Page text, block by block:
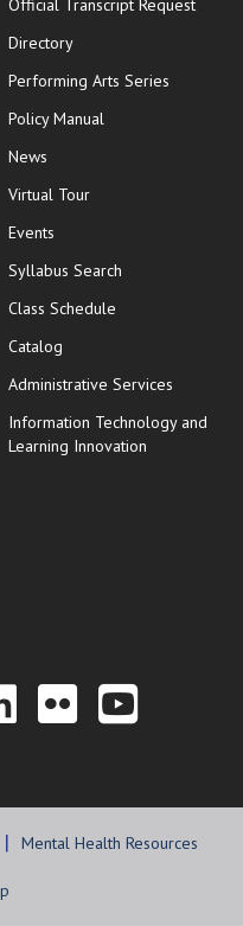
new window
Official Transcript Request
Directory
Performing Arts Series
Policy Manual
News
Virtual Tour
Events
Syllabus Search
Class Schedule
Catalog
Administrative Services
Information Technology and
Learning Innovation
Twitter
the Hill
to the
Link to the
Link to
Link
Mental Health Resources